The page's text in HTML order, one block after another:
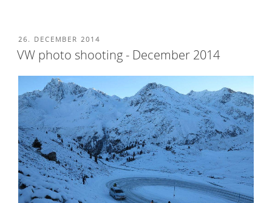
POSTED
ON
26. DECEMBER 2014
VW photo shooting - December 2014